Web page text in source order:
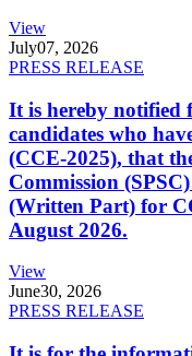
View
July07, 2026
PRESS RELEASE
It is hereby notified
candidates who
(CCE-2025), that
Commission
(Written Part) for
August 2026.
View
June30, 2026
PRESS RELEASE